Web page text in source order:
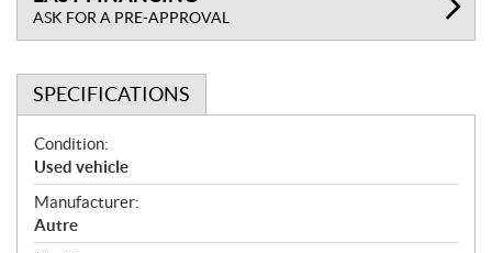
ASK FOR A PRE-APPROVAL
SPECIFICATIONS
S
p
e
c
i
Condition:
Used vehicle
Manufacturer:
Autre